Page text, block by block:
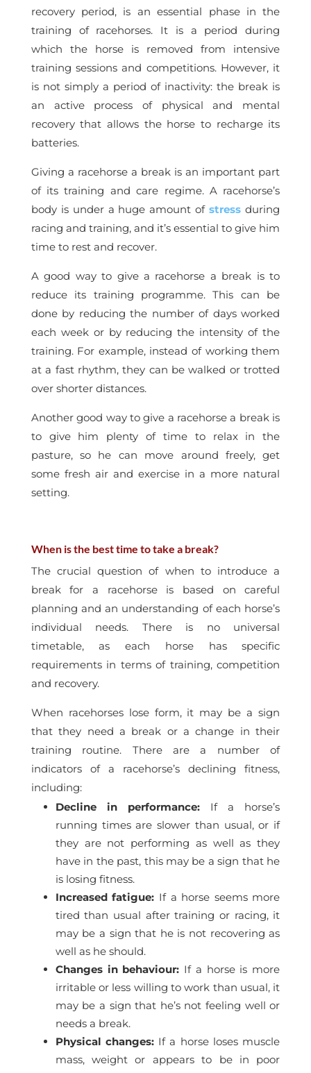
recovery period, is an essential phase in the
training of racehorses. It is a period during
which the horse is removed from intensive
training sessions and competitions. However, it
is not simply a period of inactivity: the break is
an active process of physical and mental
recovery that allows the horse to recharge its
batteries.
Giving a racehorse a break is an important part
of its training and care regime. A racehorse’s
body is under a huge amount ofstress during
racing and training, and it’s essential to give him
time to rest and recover.
A good way to give a racehorse a break is to
reduce its training programme. This can be
done by reducing the number of days worked
each week or by reducing the intensity of the
training. For example, instead of working them
at a fast rhythm, they can be walked or trotted
over shorter distances.
Another good way to give a racehorse a break is
to give him plenty of time to relax in the
pasture, so he can move around freely, get
some fresh air and exercise in a more natural
setting.
When is the best time to take a break?
The crucial question of when to introduce a
break for a racehorse is based on careful
planning and an understanding of each horse’s
individual needs. There is no universal
timetable, as each horse has specific
requirements in terms of training, competition
and recovery.
When racehorses lose form, it may be a sign
that they need a break or a change in their
training routine. There are a number of
indicators of a racehorse’s declining fitness,
including:
Decline in performance:If a horse’s
running times are slower than usual, or if
they are not performing as well as they
have in the past, this may be a sign that he
is losing fitness.
Increased fatigue: If a horse seems more
tired than usual after training or racing, it
may be a sign that he is not recovering as
well as he should.
Changes in behaviour: If a horse is more
irritable or less willing to work than usual, it
may be a sign that he’s not feeling well or
needs a break.
Physical changes: If a horse loses muscle
mass, weight or appears to be in poor